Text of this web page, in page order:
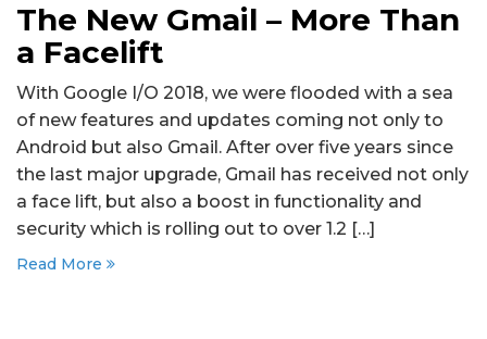
The New Gmail – More Than
a Facelift
With Google I/O 2018, we were flooded with a sea
of new features and updates coming not only to
Android but also Gmail. After over five years since
the last major upgrade, Gmail has received not only
a face lift, but also a boost in functionality and
security which is rolling out to over 1.2 […]
Read More